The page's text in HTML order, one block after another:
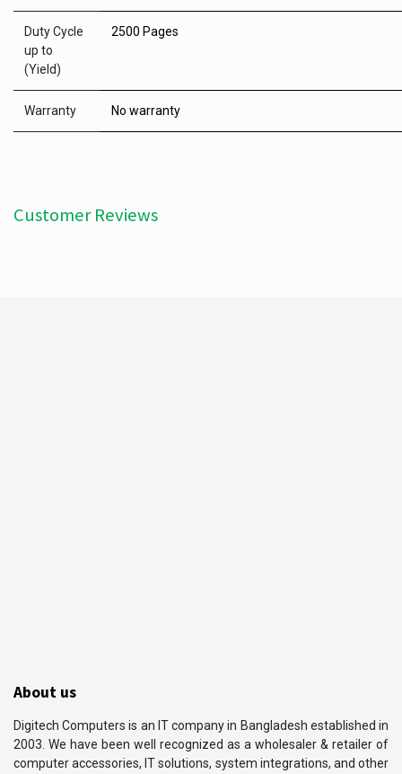
Duty Cycle
up to
(Yield)
2500 Pages
Warranty No warranty
Customer Reviews
About us
Digitech Computers is an IT company in Bangladesh established in
2003. We have been well recognized as a wholesaler & retailer of
computer accessories, IT solutions, system integrations, and other